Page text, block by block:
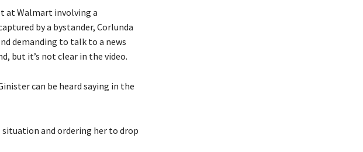
at Walmart involving a
by a bystander, Corlunda
demanding to talk to a news
but it’s not clear in the video.
can be heard saying in the
and ordering her to drop